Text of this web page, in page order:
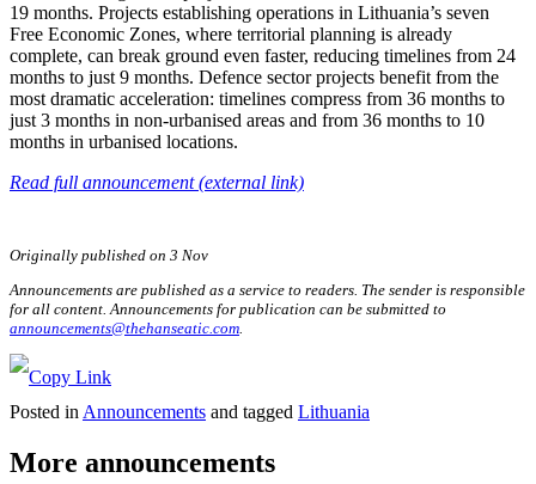
19 months. Projects establishing operations in Lithuania’s seven
Free Economic Zones, where territorial planning is already
complete, can break ground even faster, reducing timelines from 24
months to just 9 months. Defence sector projects benefit from the
most dramatic acceleration: timelines compress from 36 months to
just 3 months in non-urbanised areas and from 36 months to 10
months in urbanised locations.
Read full announcement (external link)
Originally published on 3 Nov
Announcements are published as a service to readers. The sender is responsible
for all content. Announcements for publication can be submitted to
announcements@thehanseatic.com
Posted in Announcements and tagged Lithuania
More announcements